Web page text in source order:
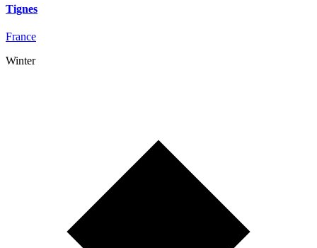
Tignes
France
Winter